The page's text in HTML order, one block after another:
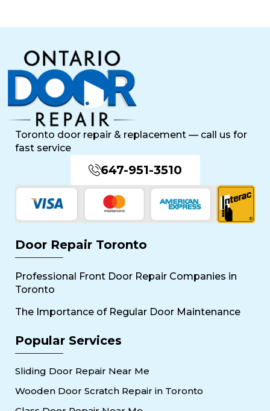
Toronto door repair & replacement — call us for
fast service
647-951-3510
Door Repair Toronto
Professional Front Door Repair Companies in
Toronto
The Importance of Regular Door Maintenance
Popular Services
Sliding Door Repair Near Me
Wooden Door Scratch Repair in Toronto